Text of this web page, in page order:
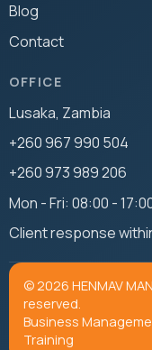
Blog
Contact
OFFICE
Lusaka, Zambia
+260 967 990 504
+260 973 989 206
Mon - Fri: 08:00 -
Client response
© 2026 HENMAV
reserved.
Business
Training